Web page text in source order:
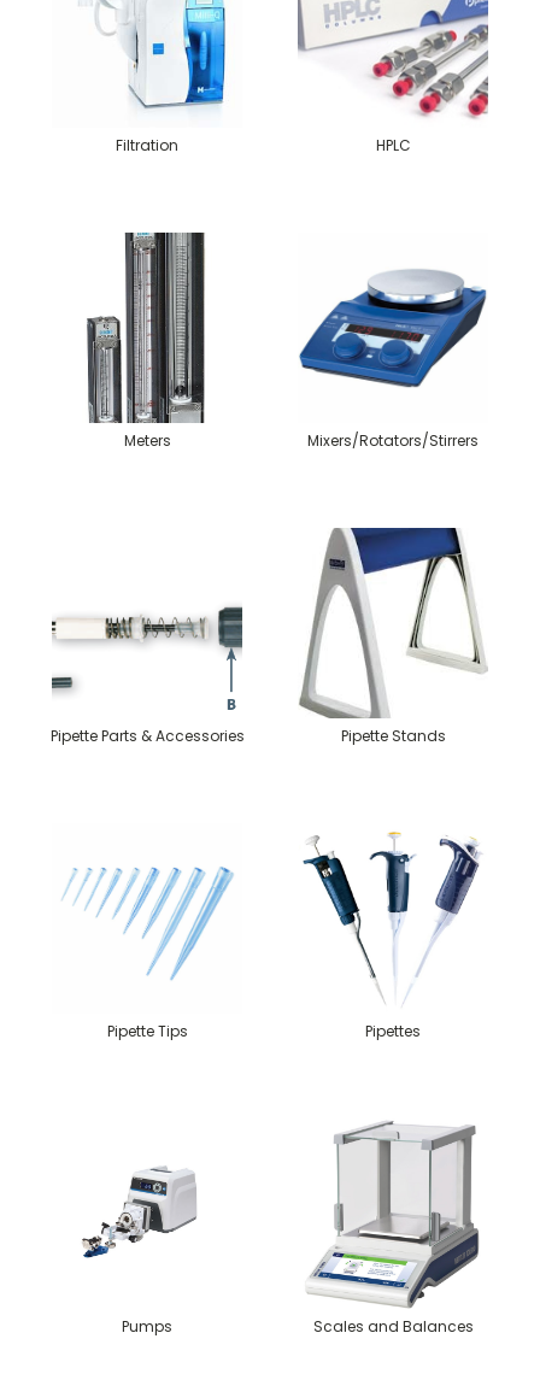
Filtration HPLC
Meters Mixers/Rotators/Stirrers
Pipette Parts & Accessories Pipette Stands
Pipette Tips Pipettes
Pumps Scales and Balances